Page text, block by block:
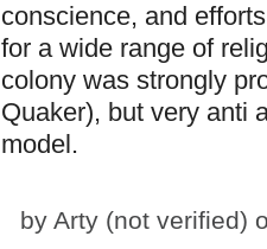
conscience, and
for a wide range of
colony was strongly
Quaker), but very anti
model.
by Arty (not verified)